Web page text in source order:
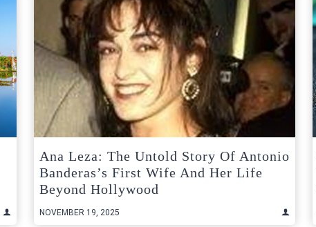
Ana Leza: The Untold Story Of Antonio
Banderas’s First Wife And Her Life
Beyond Hollywood
NOVEMBER 19, 2025